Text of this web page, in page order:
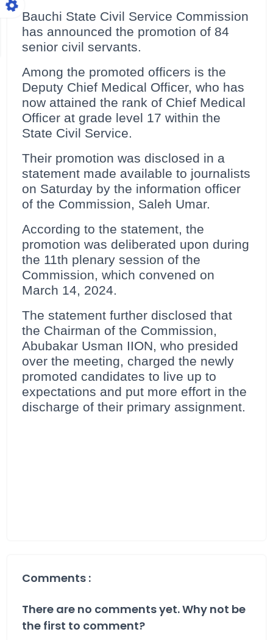
Bauchi State Civil Service Commission
has announced the promotion of 84
senior civil servants.
Among the promoted officers is the
Deputy Chief Medical Officer, who has
now attained the rank of Chief Medical
Officer at grade level 17 within the
State Civil Service.
Their promotion was disclosed in a
statement made available to journalists
on Saturday by the information officer
of the Commission, Saleh Umar.
According to the statement, the
promotion was deliberated upon during
the 11th plenary session of the
Commission, which convened on
March 14, 2024.
The statement further disclosed that
the Chairman of the Commission,
Abubakar Usman IION, who presided
over the meeting, charged the newly
promoted candidates to live up to
expectations and put more effort in the
discharge of their primary assignment.
Comments :
There are no comments yet. Why not be
the first to comment?